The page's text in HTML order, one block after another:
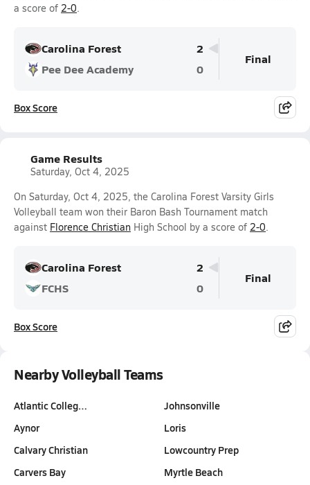
a score of 2-0.
Carolina Forest
2
Pee Dee Academy
0
Final
Box Score
Game Results
Saturday, Oct 4, 2025
On Saturday, Oct 4, 2025, the Carolina Forest Varsity Girls
Volleyball team won their Baron Bash Tournament match
against Florence Christian High School by a score of 2-0.
Carolina Forest
2
FCHS
0
Final
Box Score
Nearby Volleyball Teams
Atlantic Colleg…
Aynor
Calvary Christian
Carvers Bay
Johnsonville
Loris
Lowcountry Prep
Myrtle Beach